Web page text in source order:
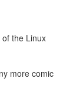
the Linux
more comic